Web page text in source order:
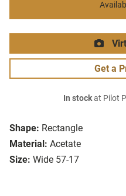
Shape: Rectangle
Material: Acetate
Size: Wide 57-17
Get a
In stockat Pilot